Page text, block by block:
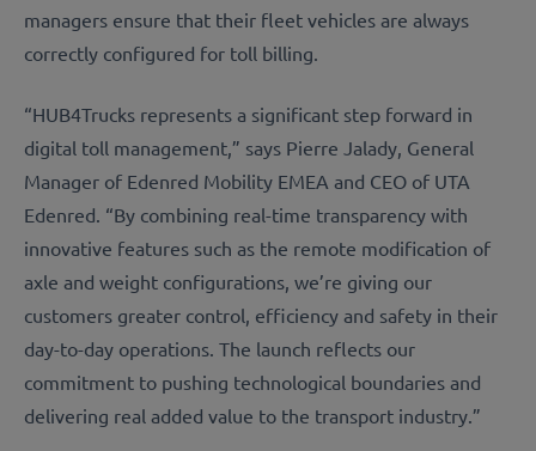
managers ensure that their fleet vehicles are always
correctly configured for toll billing.
“HUB4Trucks represents a significant step forward in
digital toll management,” says Pierre Jalady, General
Manager of Edenred Mobility EMEA and CEO of UTA
Edenred. “By combining real-time transparency with
innovative features such as the remote modification of
axle and weight configurations, we’re giving our
customers greater control, efficiency and safety in their
day-to-day operations. The launch reflects our
commitment to pushing technological boundaries and
delivering real added value to the transport industry.”